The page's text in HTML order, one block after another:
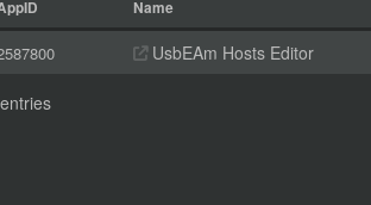
Name
UsbEAm Hosts Editor